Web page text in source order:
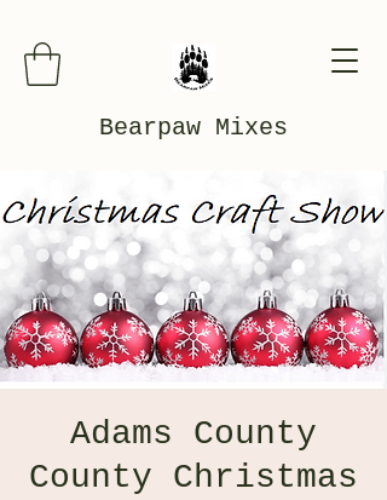
Bearpaw Mixes
Adams County
County Christmas